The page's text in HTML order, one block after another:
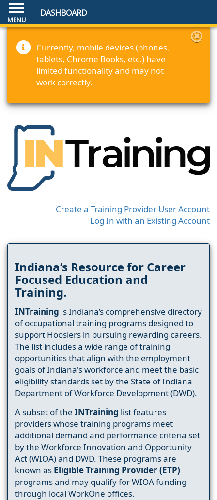
DASHBOARD
Currently, mobile devices (phones,
tablets, Chrome Books, etc.) have
limited functionality and may not
work correctly.
Create a Training Provider User Account
Log In with an Existing Account
Indiana’s Resource for Career
Focused Education and
Training.
INTraining is Indiana’s comprehensive directory
of occupational training programs designed to
support Hoosiers in pursuing rewarding careers.
The list includes a wide range of training
opportunities that align with the employment
goals of Indiana's workforce and meet the basic
eligibility standards set by the State of Indiana
Department of Workforce Development (DWD).
A subset of the INTraining list features
providers whose training programs meet
additional demand and performance criteria set
by the Workforce Innovation and Opportunity
Act (WIOA) and DWD. These programs are
known as Eligible Training Provider (ETP)
programs and may qualify for WIOA funding
through local WorkOne offices.